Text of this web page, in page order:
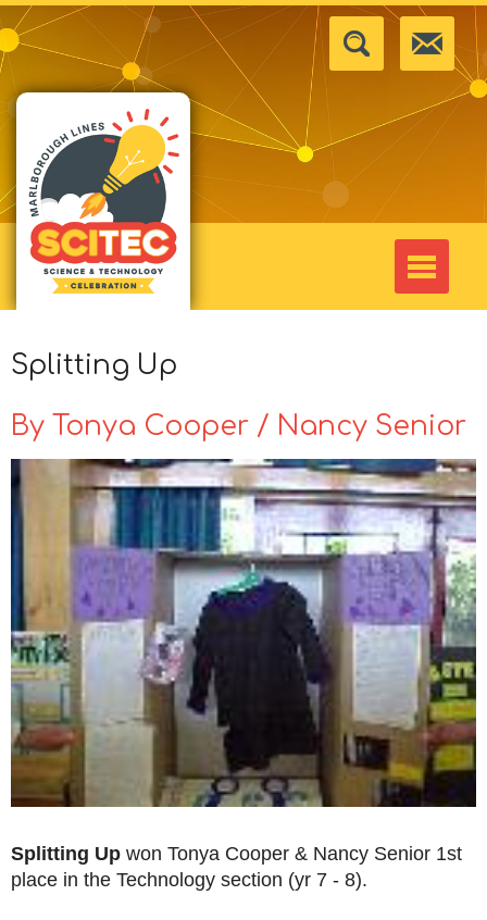
Splitting Up
By Tonya Cooper / Nancy Senior
Splitting Up won Tonya Cooper & Nancy Senior 1st
place in the Technology section (yr 7 - 8).